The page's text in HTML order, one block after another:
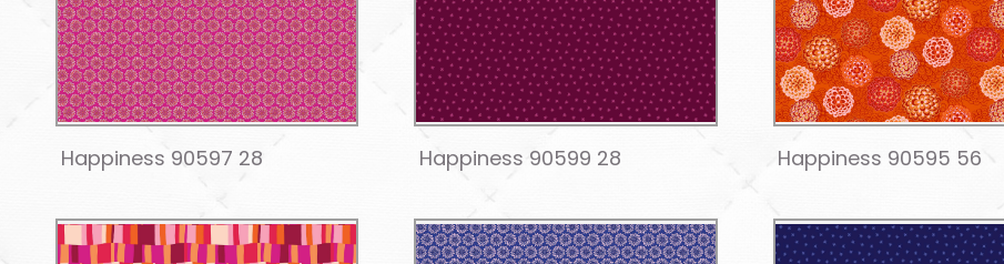
Happiness 90597 28 Happiness 90599 28 Happiness 90595 56